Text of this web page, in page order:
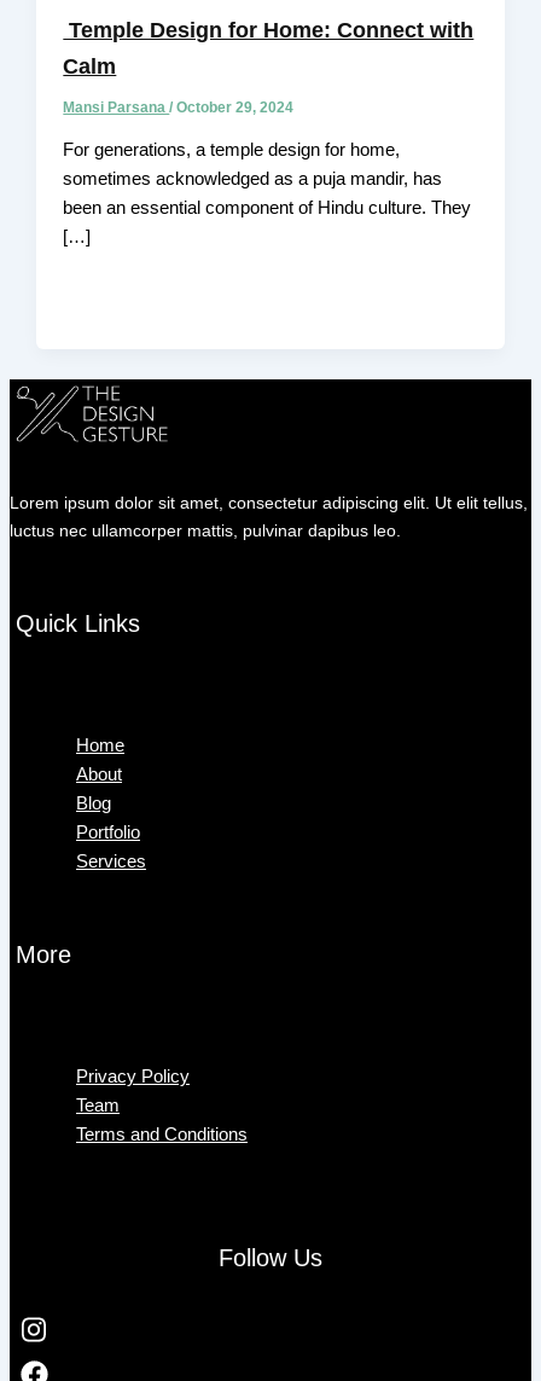
Temple Design for Home: Connect with
Calm
Mansi Parsana/October 29, 2024
For generations, a temple design for home,
sometimes acknowledged as a puja mandir, has
been an essential component of Hindu culture. They
[…]
Lorem ipsum dolor sit amet, consectetur adipiscing elit. Ut elit tellus,
luctus nec ullamcorper mattis, pulvinar dapibus leo.
Quick Links
Home
About
Blog
Portfolio
Services
More
Privacy Policy
Team
Terms and Conditions
Follow Us